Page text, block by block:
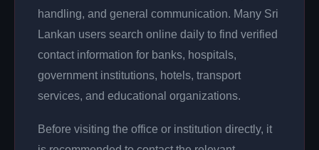
handling, and general communication. Many Sri
Lankan users search online daily to find verified
contact information for banks, hospitals,
government institutions, hotels, transport
services, and educational organizations.
Before visiting the office or institution directly, it